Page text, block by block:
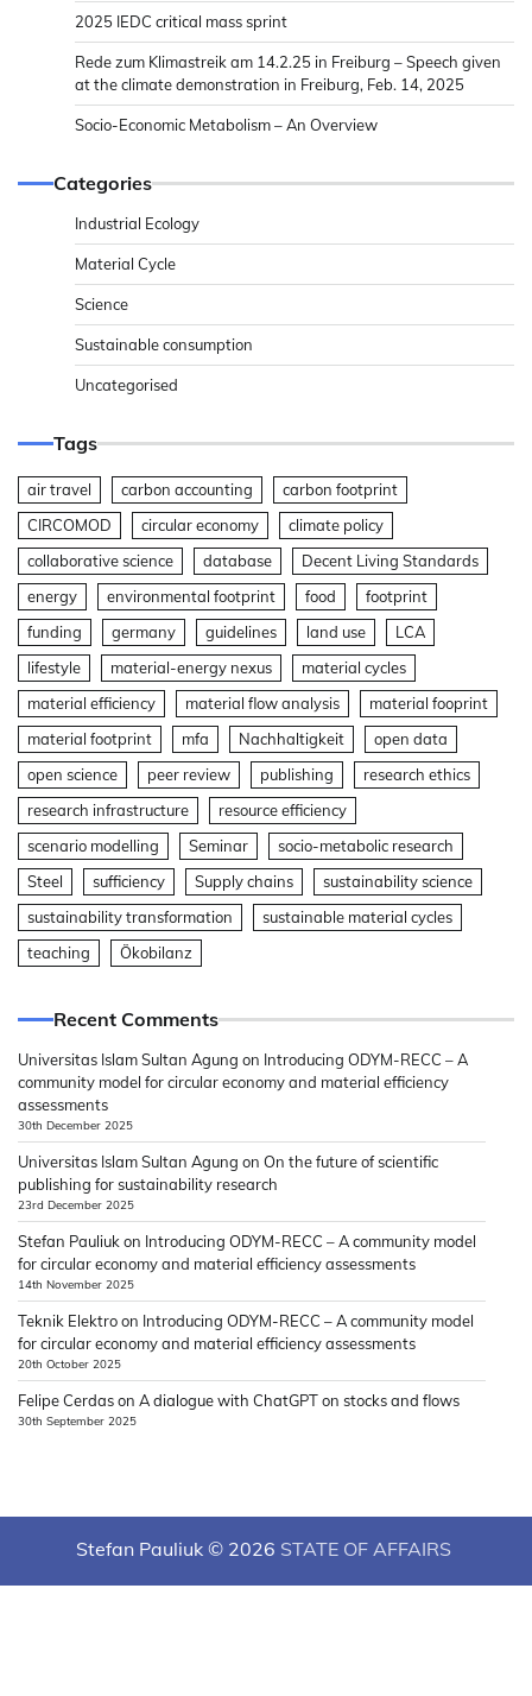
2025 IEDC critical mass sprint
Rede zum Klimastreik am 14.2.25 in Freiburg – Speech given
at the climate demonstration in Freiburg, Feb. 14, 2025
Socio-Economic Metabolism – An Overview
Categories
Industrial Ecology
Material Cycle
Science
Sustainable consumption
Uncategorised
Tags
air travel carbon accounting
carbon footprint
CIRCOMOD
circular economy
climate policy
collaborative science
database
Decent Living Standards
energy
environmental footprint food
footprint
funding
germany guidelines land use
LCA
lifestyle
material-energy nexus
material cycles
material efficiency
material flow analysis
material fooprint
material footprint
mfa Nachhaltigkeit
open data
open science
peer review publishing
research ethics
research infrastructure
resource efficiency
scenario modelling
Seminar
socio-metabolic research
Steel
sufficiency Supply chains
sustainability science
sustainability transformation
sustainable material cycles
teaching
Ökobilanz
Recent Comments
Universitas Islam Sultan Agung on Introducing ODYM-RECC – A
community model for circular economy and material efficiency
assessments
30th December 2025
Universitas Islam Sultan Agung on On the future of scientific
publishing for sustainability research
23rd December 2025
Stefan Pauliuk on Introducing ODYM-RECC – A community model
for circular economy and material efficiency assessments
14th November 2025
Teknik Elektroon Introducing ODYM-RECC – A community model
for circular economy and material efficiency assessments
20th October 2025
Felipe Cerdason A dialogue with ChatGPT on stocks and flows
30th September 2025
Stefan Pauliuk © 2026 STATE OF AFFAIRS